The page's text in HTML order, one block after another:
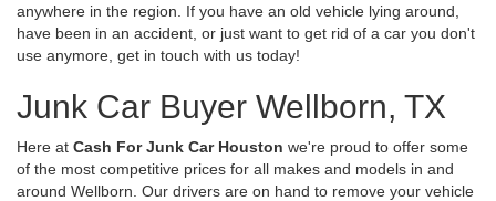
anywhere in the region. If you have an old vehicle lying around,
have been in an accident, or just want to get rid of a car you don't
use anymore, get in touch with us today!
Junk Car Buyer Wellborn, TX
Here at Cash For Junk Car Houston we're proud to offer some
of the most competitive prices for all makes and models in and
around Wellborn. Our drivers are on hand to remove your vehicle